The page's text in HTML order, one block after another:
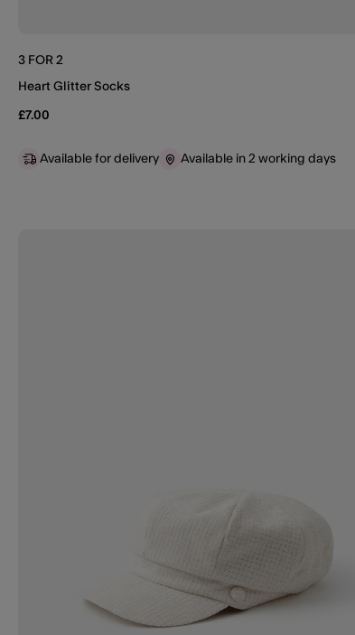
3 FOR 2
Heart Glitter Socks
£7.00
Available for delivery Available in 2 working days